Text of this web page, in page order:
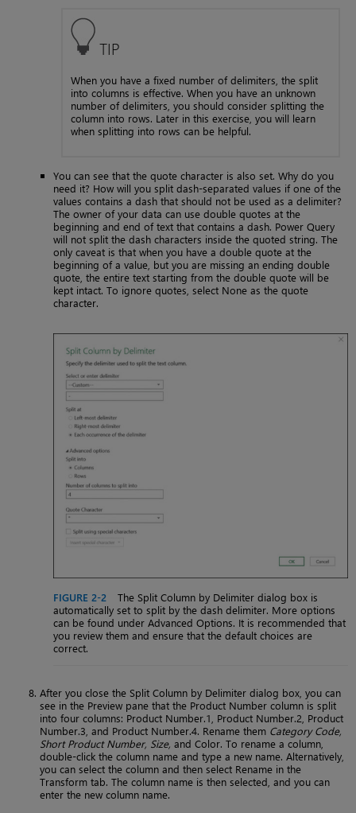
TIP
When you have a fixed number of delimiters, the split
into columns is effective. When you have an unknown
number of delimiters, you should consider splitting the
column into rows. Later in this exercise, you will learn
when splitting into rows can be helpful.
You can see that the quote character is also set. Why do you
need it? How will you split dash-separated values if one of the
values contains a dash that should not be used as a delimiter?
The owner of your data can use double quotes at the
beginning and end of text that contains a dash. Power Query
will not split the dash characters inside the quoted string. The
only caveat is that when you have a double quote at the
beginning of a value, but you are missing an ending double
quote, the entire text starting from the double quote will be
kept intact. To ignore quotes, select None as the quote
character.
FIGURE 2-2
The Split Column by Delimiter dialog box is
automatically set to split by the dash delimiter. More options
can be found under Advanced Options. It is recommended that
you review them and ensure that the default choices are
correct.
After you close the Split Column by Delimiter dialog box, you can
see in the Preview pane that the Product Number column is split
into four columns: Product Number.1, Product Number.2, Product
Number.3, and Product Number.4. Rename them Category Code,
Short Product Number, Size, and Color. To rename a column,
double-click the column name and type a new name. Alternatively,
you can select the column and then select Rename in the
Transform tab. The column name is then selected, and you can
enter the new column name.